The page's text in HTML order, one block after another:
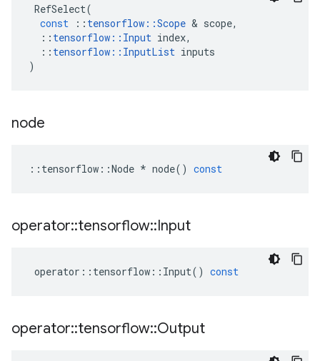
RefSelect(
const
:: tensorflow ::Scope & scope,
:: tensorflow :: Input index,
:: tensorflow :: InputList inputs
)
node
:: tensorflow ::Node * node() const
operator::tensorflow::Input
operator :: tensorflow :: Input() const
operator::tensorflow::Output